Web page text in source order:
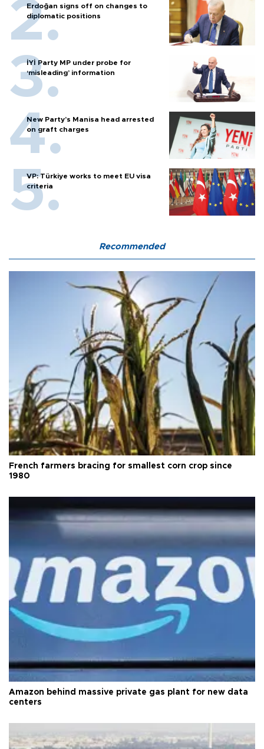
Erdoğan signs off on changes to
diplomatic positions
İYİ Party MP under probe for
‘misleading’ information
New Party’s Manisa head arrested
on graft charges
VP: Türkiye works to meet EU visa
criteria
Recommended
French farmers bracing for smallest corn crop since
1980
Amazon behind massive private gas plant for new data
centers